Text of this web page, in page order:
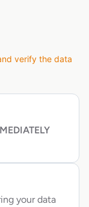
verify the data
your data